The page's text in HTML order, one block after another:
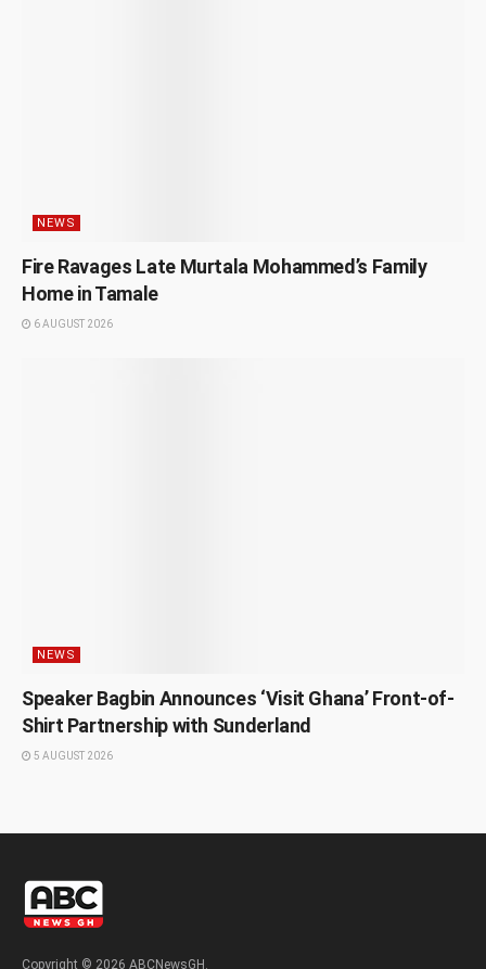
NEWS
Fire Ravages Late Murtala Mohammed’s Family
Home in Tamale
6 AUGUST 2026
NEWS
Speaker Bagbin Announces ‘Visit Ghana’ Front-of-
Shirt Partnership with Sunderland
5 AUGUST 2026
Copyright © 2026 ABCNewsGH.